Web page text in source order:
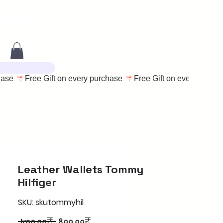
Leather Wallets Tommy
Hilfiger
SKU: skutommyhil